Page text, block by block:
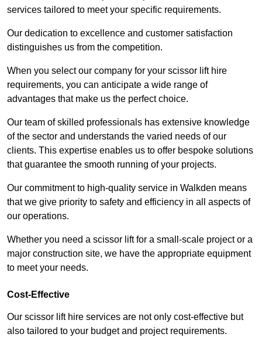
services tailored to meet your specific requirements.
Our dedication to excellence and customer satisfaction
distinguishes us from the competition.
When you select our company for your scissor lift hire
requirements, you can anticipate a wide range of
advantages that make us the perfect choice.
Our team of skilled professionals has extensive knowledge
of the sector and understands the varied needs of our
clients. This expertise enables us to offer bespoke solutions
that guarantee the smooth running of your projects.
Our commitment to high-quality service in Walkden means
that we give priority to safety and efficiency in all aspects of
our operations.
Whether you need a scissor lift for a small-scale project or a
major construction site, we have the appropriate equipment
to meet your needs.
Cost-Effective
Our scissor lift hire services are not only cost-effective but
also tailored to your budget and project requirements.